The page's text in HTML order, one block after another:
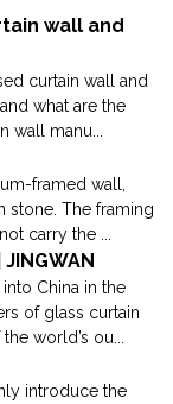
wall and
curtain wall and
what are the
wall manu...
framed wall,
stone. The framing
carry the ...
China in the
of glass curtain
world’s ou...
introduce the